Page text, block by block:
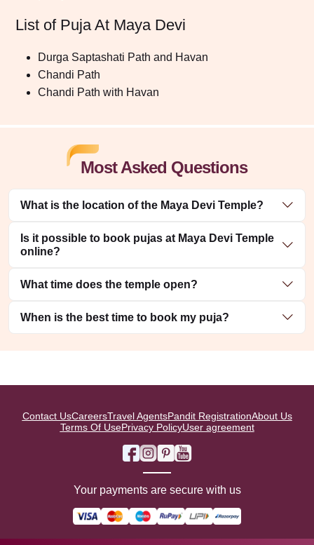
List of Puja At Maya Devi
Durga Saptashati Path and Havan
Chandi Path
Chandi Path with Havan
Most Asked Questions
What is the location of the Maya Devi Temple?
Is it possible to book pujas at Maya Devi Temple
online?
What time does the temple open?
When is the best time to book my puja?
Contact UsCareersTravel AgentsPandit RegistrationAbout Us
Terms Of UsePrivacy PolicyUser agreement
Your payments are secure with us